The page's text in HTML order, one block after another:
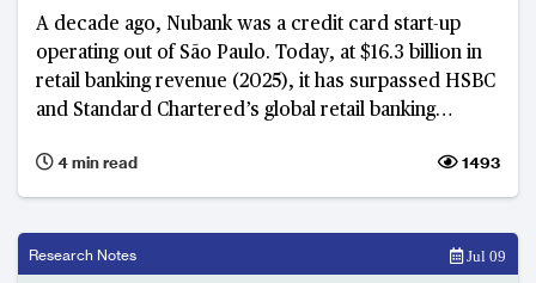
A decade ago, Nubank was a credit card start-up
operating out of São Paulo. Today, at $16.3 billion in
retail banking revenue (2025), it has surpassed HSBC
and Standard Chartered’s global retail banking
in Brazil in 2026 and Citigroup by 2027. What is
emerging is not just rapid growth, but the early
banking franchise.
4 min read 1493
Research Notes Jul 09